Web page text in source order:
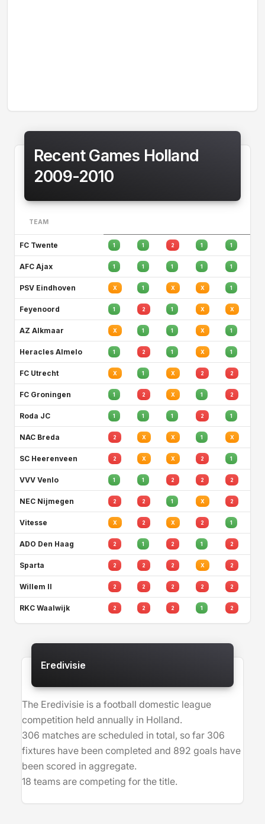
Recent Games Holland
2009-2010
TEAM
FC Twente 1 1 2 1 1
AFC Ajax 1 1 1 1 1
PSV Eindhoven X 1 X X 1
Feyenoord 1 2 1 X X
AZ Alkmaar X 1 1 X 1
Heracles Almelo 1 2 1 X 1
FC Utrecht X 1 X 2 2
FC Groningen 1 2 X 1 2
Roda JC 1 1 1 2 1
NAC Breda 2 X X 1 X
SC Heerenveen 2 X X 2 1
VVV Venlo 1 1 2 2 2
NEC Nijmegen 2 2 1 X 2
Vitesse X 2 X 2 1
ADO Den Haag 2 1 2 1 2
Sparta 2 2 2 X 2
Willem II 2 2 2 2 2
RKC Waalwijk 2 2 2 1 2
Eredivisie
The Eredivisie is a football domestic league
competition held annually in Holland.
306 matches are scheduled in total, so far 306
fixtures have been completed and 892 goals have
been scored in aggregate.
18 teams are competing for the title.